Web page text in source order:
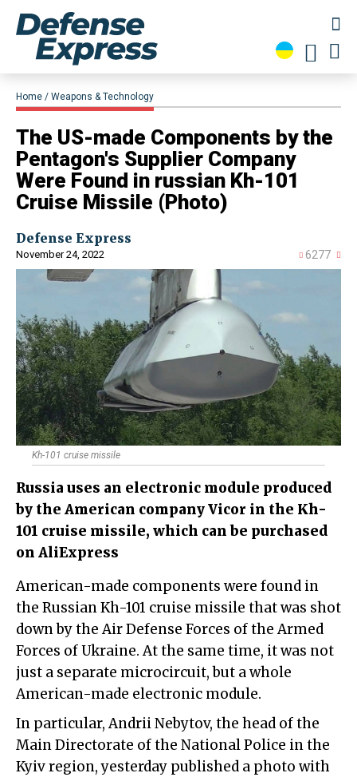
Home Weapons & Technology
The US-made Components by the
Pentagon's Supplier Company
Were Found in russian Kh-101
Cruise Missile (Photo)
Defense Express
November 24, 2022 6277
Kh-101 cruise missile
Russia uses an electronic module produced
by the American company Vicor in the Kh-
101 cruise missile, which can be purchased
on AliExpress
American-made components were found in
the Russian Kh-101 cruise missile that was shot
down by the Air Defense Forces of the Armed
Forces of Ukraine. At the same time, it was not
just a separate microcircuit, but a whole
American-made electronic module.
In particular, Andrii Nebytov, the head of the
Main Directorate of the National Police in the
Kyiv region, yesterday published a photo with